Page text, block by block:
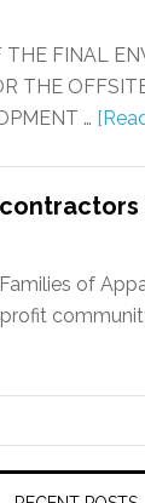
THE FINAL
THE
…
of